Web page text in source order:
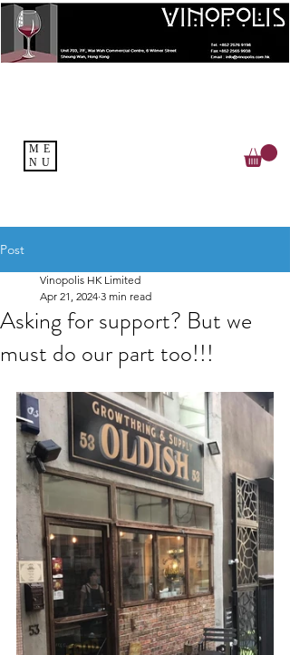
ME
NU
Post
Asking for support? But we
must do our part too!!!
Vinopolis HK Limited
Apr 21, 2024 3 min read